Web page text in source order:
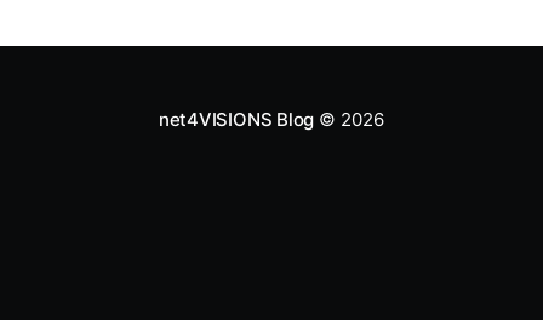
net4VISIONS Blog © 2026